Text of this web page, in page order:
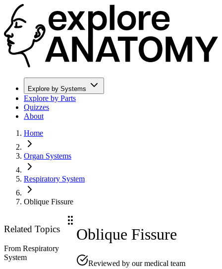
Explore by Systems
Explore by Parts
Quizzes
About
Home
Organ Systems
Respiratory System
Oblique Fissure
Related Topics
From Respiratory
System
Oblique Fissure
Reviewed by our medical team